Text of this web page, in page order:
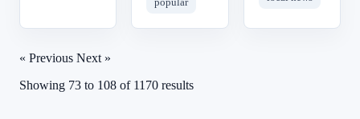
« Previous Next »
Showing 73 to 108 of 1170 results